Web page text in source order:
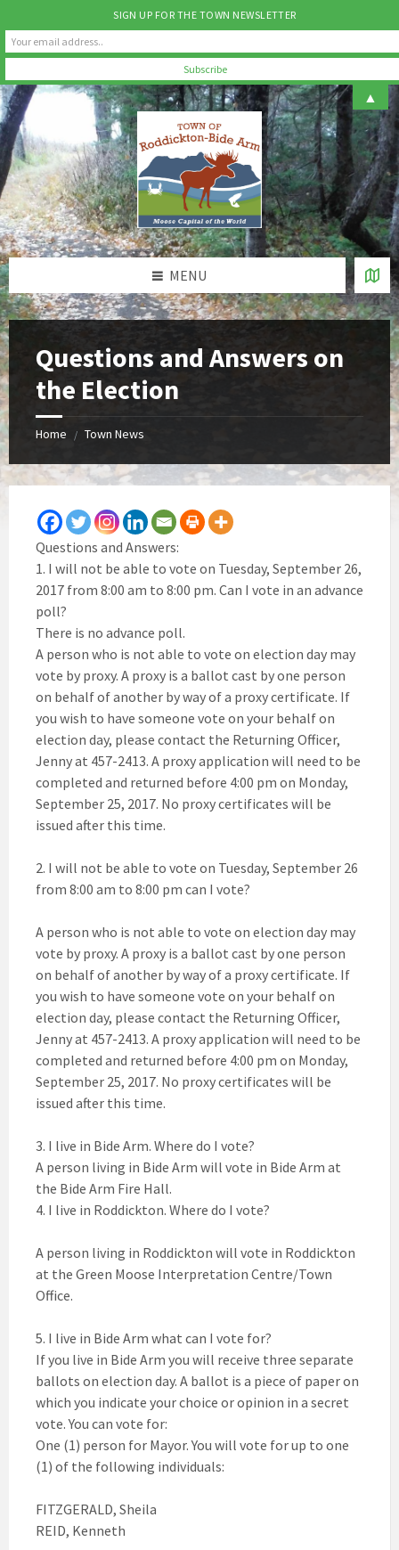
Skip
to
content
Skip
to
left
sidebar
Skip
to
footer
MENU
Questions and Answers on
the Election
Home / Town News
Questions and Answers:
1. I will not be able to vote on Tuesday, September 26,
2017 from 8:00 am to 8:00 pm. Can I vote in an advance
poll?
There is no advance poll.
A person who is not able to vote on election day may
vote by proxy. A proxy is a ballot cast by one person
on behalf of another by way of a proxy certificate. If
you wish to have someone vote on your behalf on
election day, please contact the Returning Officer,
Jenny at 457-2413. A proxy application will need to be
completed and returned before 4:00 pm on Monday,
September 25, 2017. No proxy certificates will be
issued after this time.
2. I will not be able to vote on Tuesday, September 26
from 8:00 am to 8:00 pm can I vote?
A person who is not able to vote on election day may
vote by proxy. A proxy is a ballot cast by one person
on behalf of another by way of a proxy certificate. If
you wish to have someone vote on your behalf on
election day, please contact the Returning Officer,
Jenny at 457-2413. A proxy application will need to be
completed and returned before 4:00 pm on Monday,
September 25, 2017. No proxy certificates will be
issued after this time.
3. I live in Bide Arm. Where do I vote?
A person living in Bide Arm will vote in Bide Arm at
the Bide Arm Fire Hall.
4. I live in Roddickton. Where do I vote?
A person living in Roddickton will vote in Roddickton
at the Green Moose Interpretation Centre/Town
Office.
5. I live in Bide Arm what can I vote for?
If you live in Bide Arm you will receive three separate
ballots on election day. A ballot is a piece of paper on
which you indicate your choice or opinion in a secret
vote. You can vote for:
One (1) person for Mayor. You will vote for up to one
(1) of the following individuals:
FITZGERALD, Sheila
REID, Kenneth
SIGN UP FOR THE TOWN NEWSLETTER
▲